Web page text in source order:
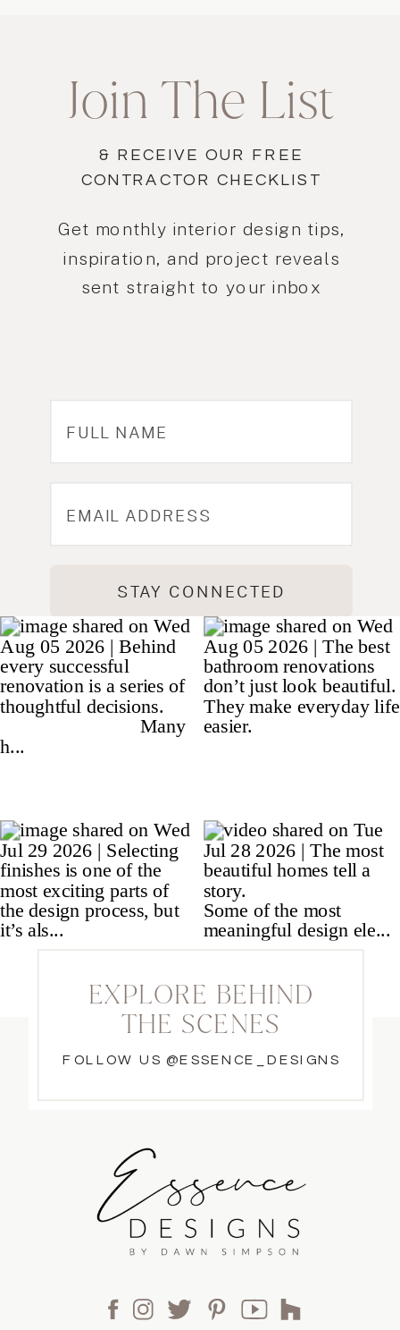
STAY CONNECTED
Get monthly interior design tips,
inspiration, and project reveals
sent straight to your inbox
& RECEIVE OUR FREE
CONTRACTOR CHECKLIST
Join The List
FOLLOW US @ESSENCE_DESIGNS
EXPLORE BEHIND
THE SCENES